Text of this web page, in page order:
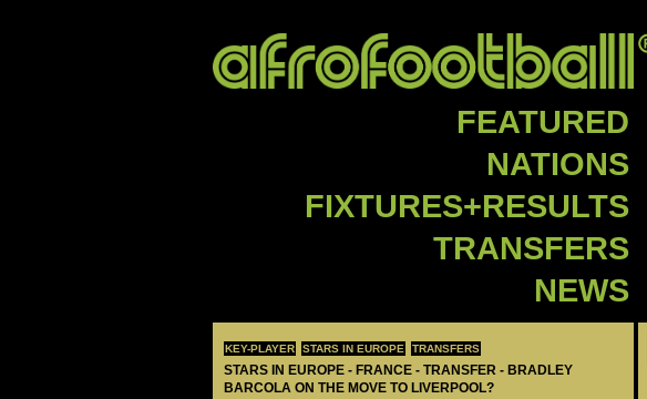
FEATURED
NATIONS
FIXTURES+RESULTS
TRANSFERS
NEWS
KEY-PLAYER STARS IN EUROPE TRANSFERS
STARS IN EUROPE - FRANCE - TRANSFER - BRADLEY
BARCOLA ON THE MOVE TO LIVERPOOL?